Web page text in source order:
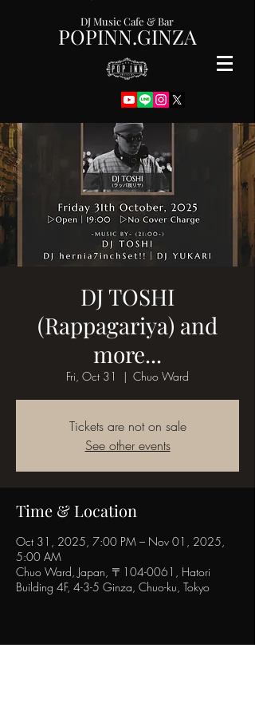
POPINN.GINZA
DJ Music Cafe & Bar
DJ TOSHI
(Rappagariya) and
more...
Fri, Oct 31
  |
Chuo Ward
Tickets are not on sale
See other events
Time & Location
Oct 31, 2025, 7:00 PM – Nov 01, 2025,
5:00 AM
Chuo Ward, Japan, 〒104-0061, Hatori
Building 4F, 4-3-5 Ginza, Chuo-ku, Tokyo